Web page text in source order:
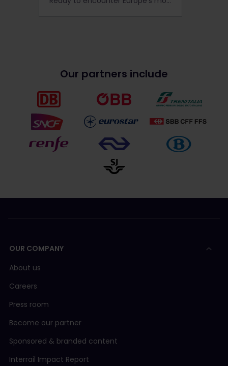
Our partners include
OUR COMPANY
About us
Careers
Press room
Become our partner
Sponsored & branded content
Interrail Impact Report